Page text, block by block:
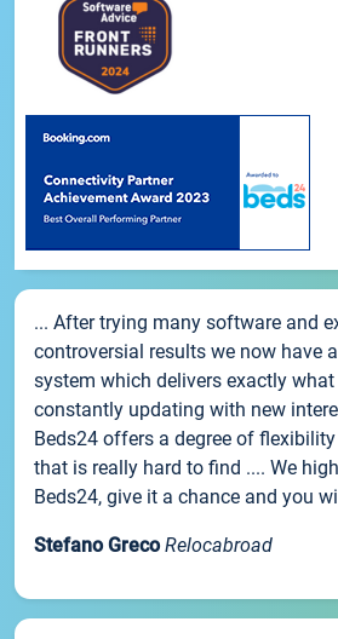
... After trying many software and
controversial results we now have
system which delivers exactly
constantly updating with new
Beds24 offers a degree of
that is really hard to find .... We
Beds24, give it a chance and you
Stefano Greco Relocabroad